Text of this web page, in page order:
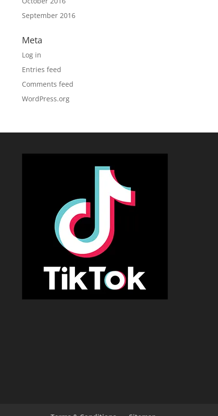
September 2016
Meta
Log in
Entries feed
Comments feed
WordPress.org